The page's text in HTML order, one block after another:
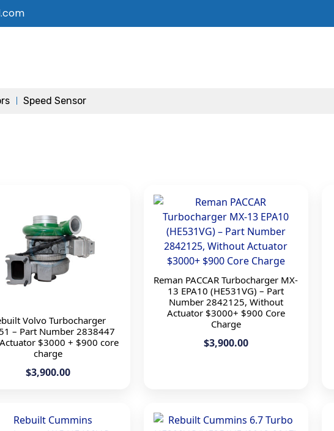
Speed Sensor
Volvo Turbocharger
– Part Number 2838447
$3000 + $900 core
charge
$3,900.00
Reman PACCAR Turbocharger MX-
13 EPA10 (HE531VG) – Part
Number 2842125, Without
Actuator $3000+ $900 Core
Charge
$3,900.00